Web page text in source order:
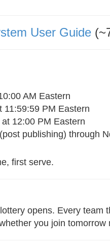
User Guide
AM Eastern
11:59:59 PM Eastern
12:00 PM Eastern
publishing) through
first serve.
opens. Every
you join